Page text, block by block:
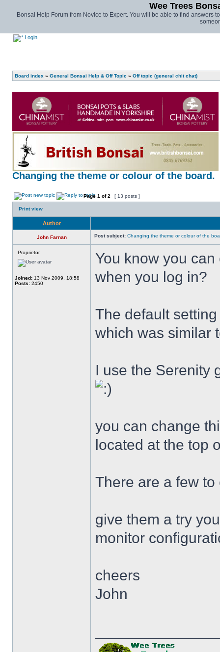
Wee Trees
Bonsai Help Forum from Novice to Expert. You will be able to find answers
Login
Board index » General Bonsai Help & Off Topic » Off topic (general chit chat)
Changing the theme or colour of the board.
Page 1 of2 [ 13 posts ]
Print view
Author
John Farnan Post subject: Changing the theme or colour of the
Proprietor
Joined: 13 Nov 2009, 18:58
Posts: 2450
You know you
when you log in?
The default
which was similar
I use the Serenity
you can change
located at the top
There are a few
give them a try
monitor
cheers
John